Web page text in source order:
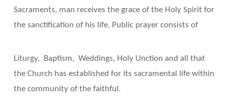
Sacraments, man receives the grace of the Holy Spirit for
the sanctification of his life. Public prayer consists of
Liturgy, Baptism, Weddings, Holy Unction and all that
the Church has established for its sacramental life within
the community of the faithful.